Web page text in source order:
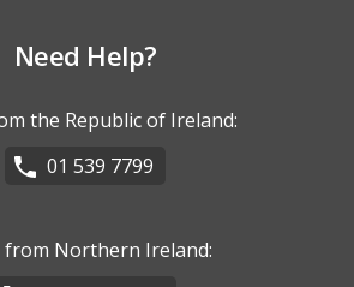
Need Help?
the Republic of Ireland:
01 539 7799
from Northern Ireland: